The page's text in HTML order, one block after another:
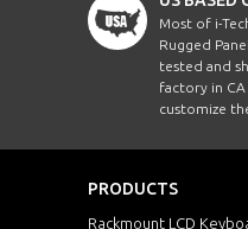
Most of i-
Rugged
tested and
factory in CA
customize
PRODUCTS
Rackmount LCD